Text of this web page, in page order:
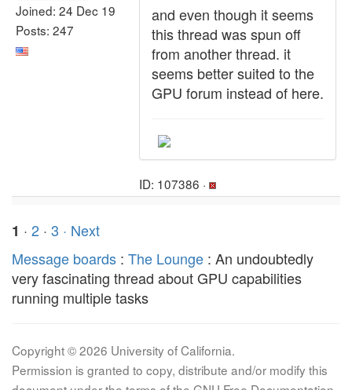
Joined: 24 Dec 19
Posts: 247
and even though it seems
this thread was spun off
from another thread. it
seems better suited to the
GPU forum instead of here.
ID: 107386 ·
1 · 2 · 3 · Next
Message boards : The Lounge : An undoubtedly
very fascinating thread about GPU capabilities
running multiple tasks
Copyright © 2026 University of California.
Permission is granted to copy, distribute and/or modify this